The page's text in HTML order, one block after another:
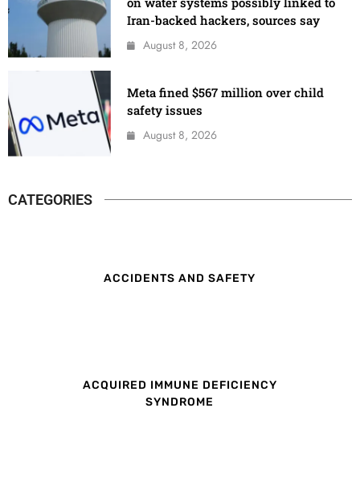
Iran-backed hackers, sources say
August 8, 2026
Meta fined $567 million over child
safety issues
August 8, 2026
CATEGORIES
ACCIDENTS AND SAFETY
ACQUIRED IMMUNE DEFICIENCY
SYNDROME